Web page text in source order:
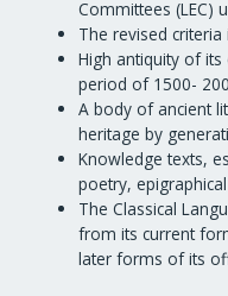
Committees (LEC)
The revised
High antiquity of
period of 1500-
A body of ancient
heritage by
Knowledge texts,
poetry,
The Classical
from its current
later forms of its